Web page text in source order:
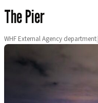
The Pier
WHF External Agency department|